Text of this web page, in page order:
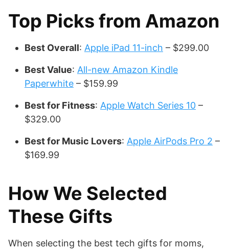
Top Picks from Amazon
Best Overall: Apple iPad 11-inch – $299.00
Best Value: All-new Amazon Kindle
Paperwhite – $159.99
Best for Fitness: Apple Watch Series 10 –
$329.00
Best for Music Lovers: Apple AirPods Pro 2 –
$169.99
How We Selected
These Gifts
When selecting the best tech gifts for moms,